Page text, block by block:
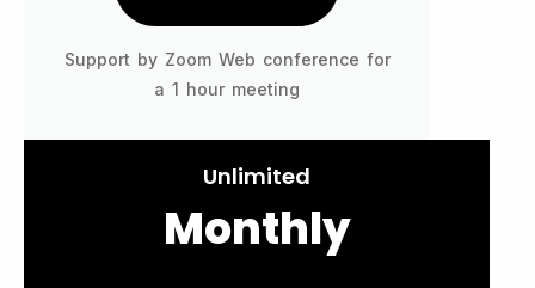
Support by Zoom Web conference for
a 1 hour meeting
Unlimited
Monthly